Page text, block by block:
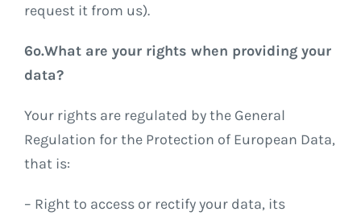
request it from us).
6º.What are your rights when providing your
data?
Your rights are regulated by the General
Regulation for the Protection of European Data,
that is:
– Right to access or rectify your data, its